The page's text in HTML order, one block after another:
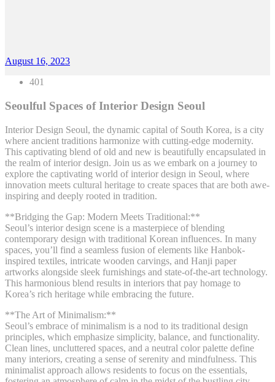
August 16, 2023
401
Seoulful Spaces of Interior Design Seoul
Interior Design Seoul, the dynamic capital of South Korea, is a city
where ancient traditions harmonize with cutting-edge modernity.
This captivating blend of old and new is beautifully encapsulated in
the realm of interior design. Join us as we embark on a journey to
explore the captivating world of interior design in Seoul, where
innovation meets cultural heritage to create spaces that are both awe-
inspiring and deeply rooted in tradition.
**Bridging the Gap: Modern Meets Traditional:**
Seoul’s interior design scene is a masterpiece of blending
contemporary design with traditional Korean influences. In many
spaces, you’ll find a seamless fusion of elements like Hanbok-
inspired textiles, intricate wooden carvings, and Hanji paper
artworks alongside sleek furnishings and state-of-the-art technology.
This harmonious blend results in interiors that pay homage to
Korea’s rich heritage while embracing the future.
**The Art of Minimalism:**
Seoul’s embrace of minimalism is a nod to its traditional design
principles, which emphasize simplicity, balance, and functionality.
Clean lines, uncluttered spaces, and a neutral color palette define
many interiors, creating a sense of serenity and mindfulness. This
minimalist approach allows residents to focus on the essentials,